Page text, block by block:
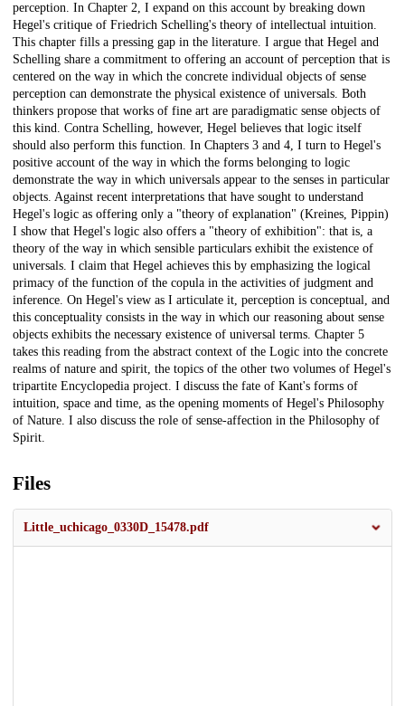
perception. In Chapter 2, I expand on this account by breaking down
Hegel's critique of Friedrich Schelling's theory of intellectual intuition.
This chapter fills a pressing gap in the literature. I argue that Hegel and
Schelling share a commitment to offering an account of perception that is
centered on the way in which the concrete individual objects of sense
perception can demonstrate the physical existence of universals. Both
thinkers propose that works of fine art are paradigmatic sense objects of
this kind. Contra Schelling, however, Hegel believes that logic itself
should also perform this function. In Chapters 3 and 4, I turn to Hegel's
positive account of the way in which the forms belonging to logic
demonstrate the way in which universals appear to the senses in particular
objects. Against recent interpretations that have sought to understand
Hegel's logic as offering only a "theory of explanation" (Kreines, Pippin)
I show that Hegel's logic also offers a "theory of exhibition": that is, a
theory of the way in which sensible particulars exhibit the existence of
universals. I claim that Hegel achieves this by emphasizing the logical
primacy of the function of the copula in the activities of judgment and
inference. On Hegel's view as I articulate it, perception is conceptual, and
this conceptuality consists in the way in which our reasoning about sense
objects exhibits the necessary existence of universal terms. Chapter 5
takes this reading from the abstract context of the Logic into the concrete
realms of nature and spirit, the topics of the other two volumes of Hegel's
tripartite Encyclopedia project. I discuss the fate of Kant's forms of
intuition, space and time, as the opening moments of Hegel's Philosophy
of Nature. I also discuss the role of sense-affection in the Philosophy of
Spirit.
Files
Little_uchicago_0330D_15478.pdf